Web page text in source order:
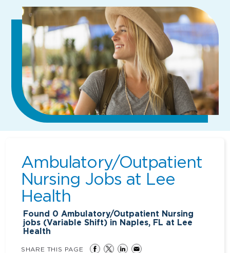
Ambulatory/Outpatient
Nursing Jobs at Lee
Health
Found 0 Ambulatory/Outpatient Nursing
jobs (Variable Shift) in Naples, FL at Lee
Health
SHARE THIS PAGE